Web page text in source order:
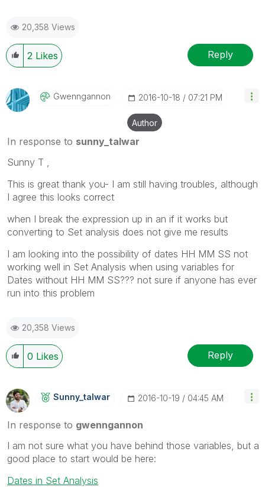
20,358 Views
2 Likes Reply
Gwenngannon ‎2016-10-18 07:21 PM
Author
In response to sunny_talwar
Sunny T ,
This is great thank you- I am still having troubles, although
I agree this looks correct
when I break the expression up in an if it works but
converting to Set analysis does not give me results
I am looking into the possibility of dates HH MM SS not
working well in Set Analysis when using variables for
Dates without HH MM SS??? not sure if anyone has ever
run into this problem
20,358 Views
0 Likes Reply
Sunny_talwar ‎2016-10-19 04:45 AM
In response to gwenngannon
I am not sure what you have behind those variables, but a
good place to start would be here:
Dates in Set Analysis